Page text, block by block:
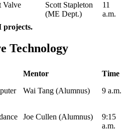
Valve
Scott Stapleton
(ME Dept.)
11
a.m.
projects.
Technology
Mentor
Time
Wai Tang (Alumnus) 9 a.m.
Joe Cullen (Alumnus)
9:15
a.m.